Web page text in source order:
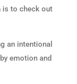
is to check out
an intentional
emotion and